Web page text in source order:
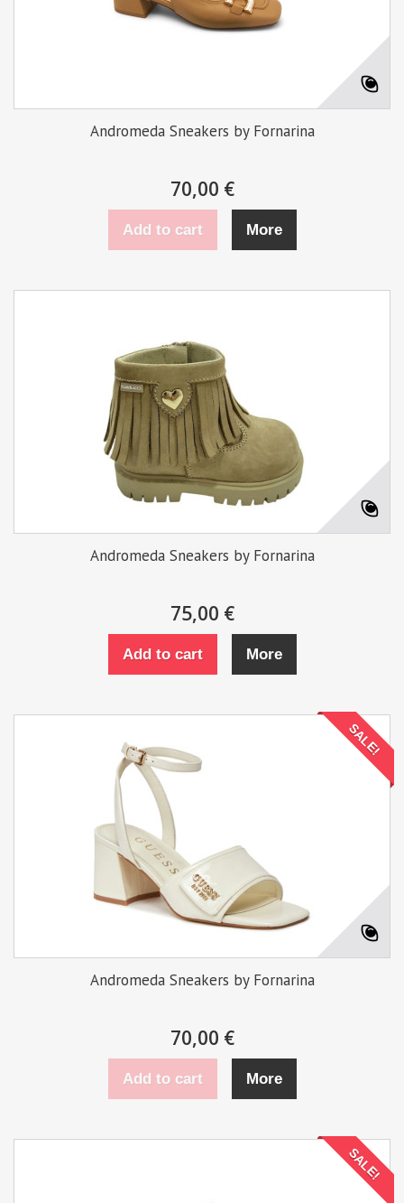
Andromeda Sneakers by Fornarina
70,00 €
Add to cart More
Andromeda Sneakers by Fornarina
75,00 €
Add to cart More
SALE!
Andromeda Sneakers by Fornarina
70,00 €
Add to cart More
SALE!